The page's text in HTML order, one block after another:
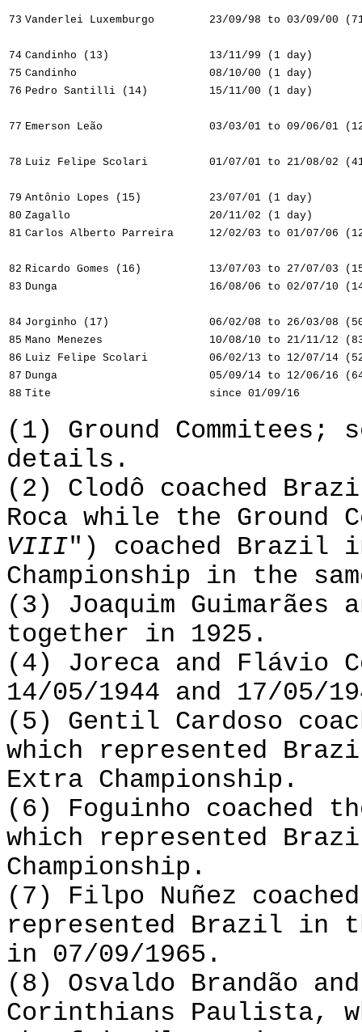
73 Vanderlei Luxemburgo 23/09/98 to 03/09/00
74 Candinho (13)
13/11/99 (1 day)
75 Candinho
08/10/00 (1 day)
76 Pedro Santilli (14) 15/11/00 (1 day)
77 Emerson Leão 03/03/01 to 09/06/01
78 Luiz Felipe Scolari 01/07/01 to 21/08/02
79 Antônio Lopes (15)
23/07/01 (1 day)
80 Zagallo
20/11/02 (1 day)
81 Carlos Alberto Parreira 12/02/03 to 01/07/06
82 Ricardo Gomes (16)
13/07/03 to 27/07/03
83 Dunga 16/08/06 to 02/07/10
84 Jorginho (17)
06/02/08 to 26/03/08
85 Mano Menezes
10/08/10 to 21/11/12
86 Luiz Felipe Scolari
06/02/13 to 12/07/14
87 Dunga
05/09/14 to 12/06/16
88 Tite since 01/09/16
(1) Ground Commitees;
details.
(2) Clodô coached
Roca while the Ground
VIII") coached Brazil
Championship in the
(3) Joaquim Guimarães
together in 1925.
(4) Joreca and Flávio
14/05/1944 and 17/05/
(5) Gentil Cardoso
which represented
Extra Championship.
(6) Foguinho coached
which represented
Championship.
(7) Filpo Nuñez
represented Brazil in
in 07/09/1965.
(8) Osvaldo Brandão
Corinthians Paulista,